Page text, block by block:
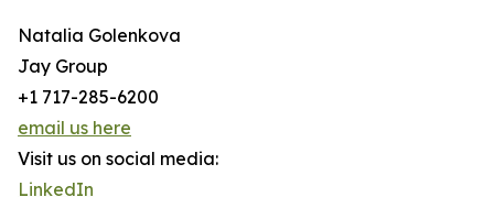
Natalia Golenkova
Jay Group
+1 717-285-6200
email us here
Visit us on social media:
LinkedIn